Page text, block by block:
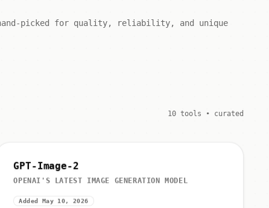
picked for quality, reliability, and unique
10 tools • curated
GPT-Image-2
OPENAI'S LATEST IMAGE GENERATION MODEL
Added May 10, 2026